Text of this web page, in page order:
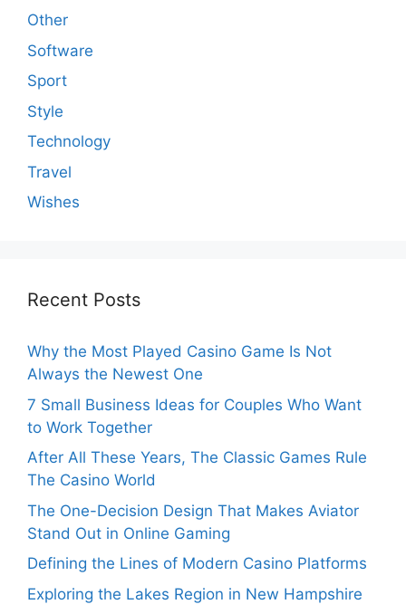
Other
Software
Sport
Style
Technology
Travel
Wishes
Recent Posts
Why the Most Played Casino Game Is Not
Always the Newest One
7 Small Business Ideas for Couples Who Want
to Work Together
After All These Years, The Classic Games Rule
The Casino World
The One-Decision Design That Makes Aviator
Stand Out in Online Gaming
Defining the Lines of Modern Casino Platforms
Exploring the Lakes Region in New Hampshire